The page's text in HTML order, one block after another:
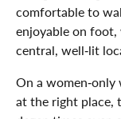
comfortable to
enjoyable on
central, well‑lit
On a women‑only
at the right place,